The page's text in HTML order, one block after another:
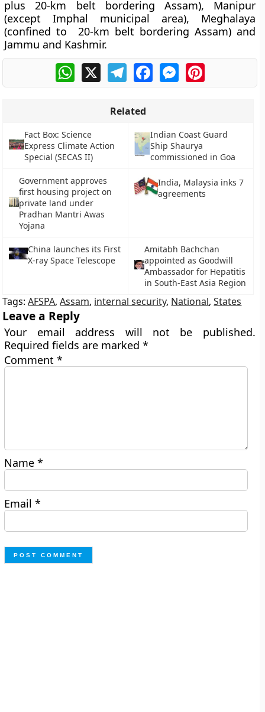
plus 20-km belt bordering Assam), Manipur
(except Imphal municipal area), Meghalaya
(confined to 20-km belt bordering Assam) and
Jammu and Kashmir.
WhatsApp
X TelegramFacebookMessengerPinterest
Related
Fact Box: Science
Express Climate Action
Special (SECAS II)
Indian Coast Guard
Ship Shaurya
commissioned in Goa
Government approves
first housing project on
private land under
Pradhan Mantri Awas
Yojana
India, Malaysia inks 7
agreements
China launches its First
X-ray Space Telescope
Amitabh Bachchan
appointed as Goodwill
Ambassador for Hepatitis
in South-East Asia Region
Tags:AFSPA,Assam, internal security, National,States
Leave a Reply
Your email address will not be published.
Required fields are marked*
Comment*
Name*
Email*